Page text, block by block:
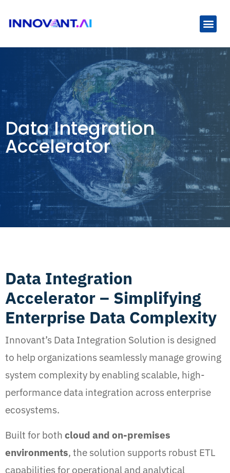
Data Integration
Accelerator
Data Integration
Accelerator – Simplifying
Enterprise Data Complexity
Innovant’s Data Integration Solution is designed
to help organizations seamlessly manage growing
system complexity by enabling scalable, high-
performance data integration across enterprise
ecosystems.
Built for both cloud and on-premises
environments, the solution supports robust ETL
capabilities for operational and analytical